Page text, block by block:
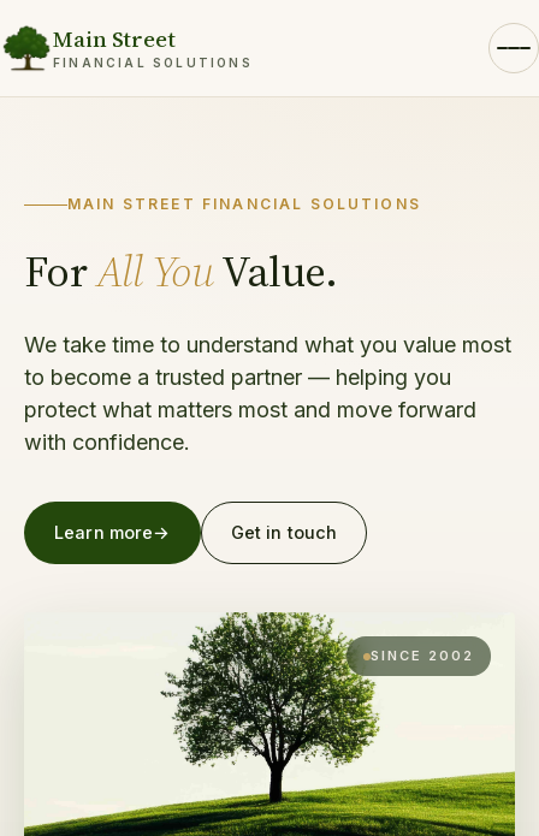
Main Street
FINANCIAL SOLUTIONS
MAIN STREET FINANCIAL SOLUTIONS
ForAll YouValue.
We take time to understand what you value most
to become a trusted partner — helping you
protect what matters most and move forward
with confidence.
Learn more→ Get in touch
SINCE 2002